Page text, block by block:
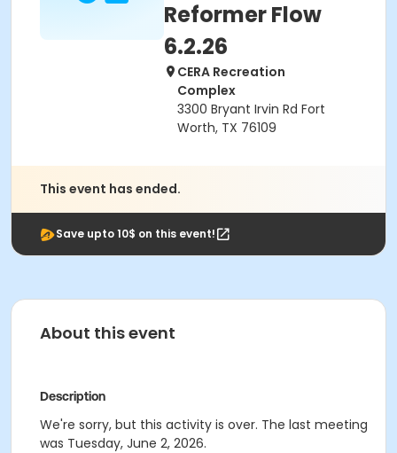
Reformer Flow
6.2.26
CERA Recreation
Complex
3300 Bryant Irvin Rd Fort
Worth, TX 76109
This event has ended.
Save upto 10$ on this event!
About this event
Description
We're sorry, but this activity is over. The last meeting
was Tuesday, June 2, 2026.